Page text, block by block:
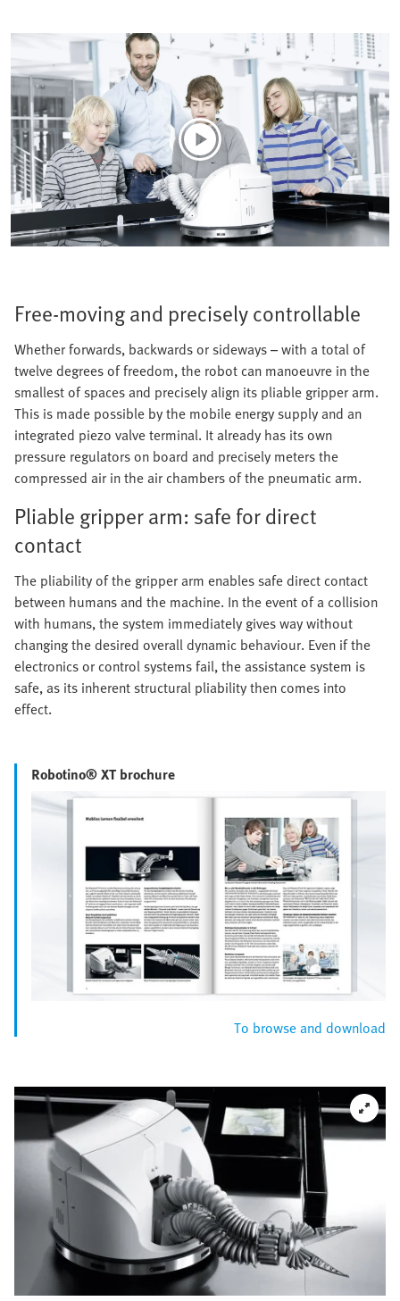
Free-moving and precisely controllable
Whether forwards, backwards or sideways – with a total of
twelve degrees of freedom, the robot can manoeuvre in the
smallest of spaces and precisely align its pliable gripper arm.
This is made possible by the mobile energy supply and an
integrated piezo valve terminal. It already has its own
pressure regulators on board and precisely meters the
compressed air in the air chambers of the pneumatic arm.
Pliable gripper arm: safe for direct
contact
The pliability of the gripper arm enables safe direct contact
between humans and the machine. In the event of a collision
with humans, the system immediately gives way without
changing the desired overall dynamic behaviour. Even if the
electronics or control systems fail, the assistance system is
safe, as its inherent structural pliability then comes into
effect.
Robotino® XT brochure
To browse and download